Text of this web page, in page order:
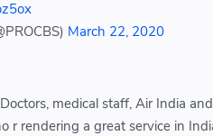
March 22, 2020
medical staff, Air India
r rendering a great service in